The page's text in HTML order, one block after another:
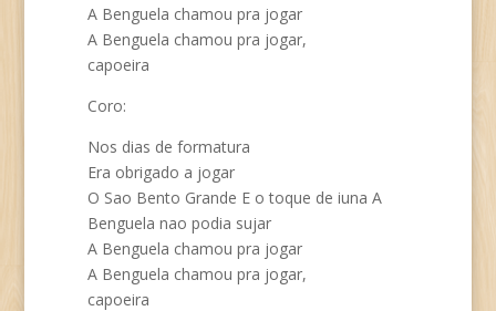
A Benguela chamou pra jogar
A Benguela chamou pra jogar,
capoeira
Coro:
Nos dias de formatura
Era obrigado a jogar
O Sao Bento Grande E o toque de iuna A
Benguela nao podia sujar
A Benguela chamou pra jogar
A Benguela chamou pra jogar,
capoeira